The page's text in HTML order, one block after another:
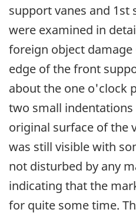
support vanes and 1st
were examined in
foreign object damage
edge of the front
about the one o'clock
two small indentations
original surface of the
was still visible with
not disturbed by any
indicating that the
for quite some time.